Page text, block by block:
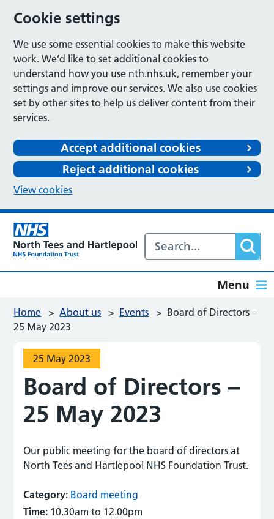
Cookie settings
We use some essential cookies to make this website
work. We’d like to set additional cookies to
understand how you use nth.nhs.uk, remember your
settings and improve our services. We also use cookies
set by other sites to help us deliver content from their
services.
Accept additional cookies
Reject additional cookies
View cookies
Menu
Home > About us > Events > Board of Directors –
25 May 2023
25 May 2023
Board of Directors –
25 May 2023
Our public meeting for the board of directors at
North Tees and Hartlepool NHS Foundation Trust.
Category: Board meeting
Time: 10.30am to 12.00pm